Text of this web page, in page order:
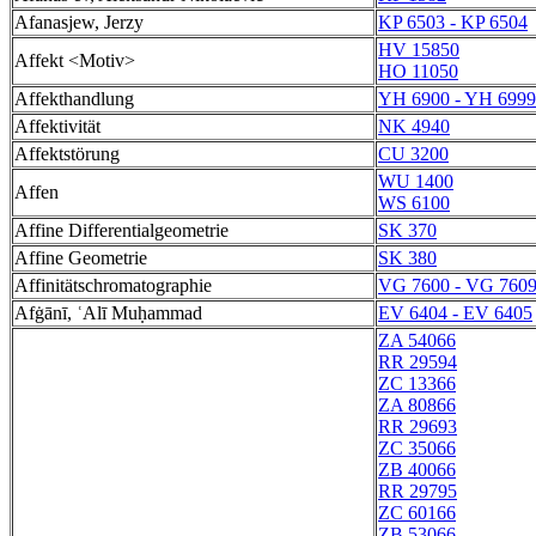
Afanasjew, Jerzy
KP 6503 - KP 6504
Affekt <Motiv>
HV 15850
HO 11050
Affekthandlung
YH 6900 - YH 6999
Affektivität
NK 4940
Affektstörung
CU 3200
Affen
WU 1400
WS 6100
Affine Differentialgeometrie
SK 370
Affine Geometrie
SK 380
Affinitätschromatographie
VG 7600 - VG 7609
Afġānī, ʿAlī Muḥammad
EV 6404 - EV 6405
ZA 54066
RR 29594
ZC 13366
ZA 80866
RR 29693
ZC 35066
ZB 40066
RR 29795
ZC 60166